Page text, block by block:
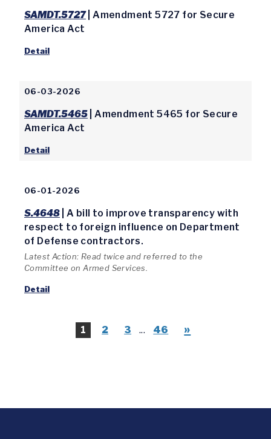
SAMDT.5727| Amendment 5727 for Secure
America Act
Detail
06-03-2026
SAMDT.5465 | Amendment 5465 for Secure
America Act
Detail
06-01-2026
S.4648 | A bill to improve transparency with
respect to foreign influence on Department
of Defense contractors.
Latest Action: Read twice and referred to the
Committee on Armed Services.
Detail
1 2 3 ... 46 »